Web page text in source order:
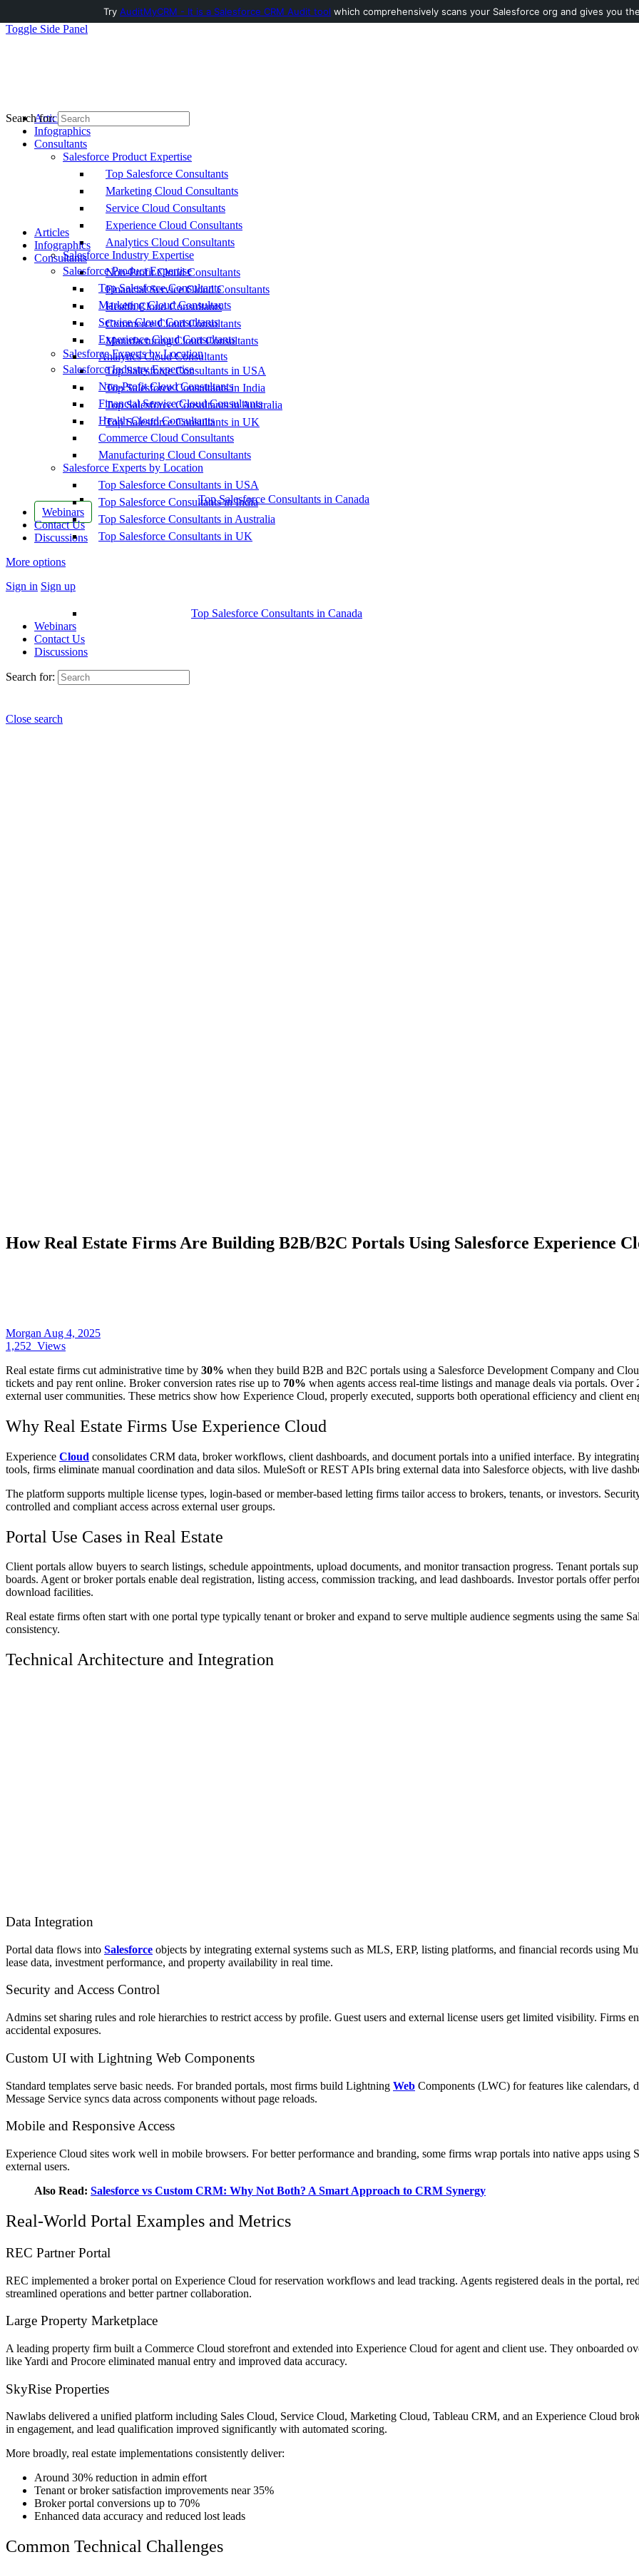
Toggle Side Panel
Articles
Infographics
Consultants
Salesforce Product Expertise
Top Salesforce Consultants
Marketing Cloud Consultants
Service Cloud Consultants
Experience Cloud Consultants
Analytics Cloud Consultants
Salesforce Industry Expertise
Non-Profit Cloud Consultants
Financial Service Cloud Consultants
Health Cloud Consultants
Commerce Cloud Consultants
Manufacturing Cloud Consultants
Salesforce Experts by Location
Top Salesforce Consultants in USA
Top Salesforce Consultants in India
Top Salesforce Consultants in Australia
Top Salesforce Consultants in UK
Top Salesforce Consultants in Canada
Webinars
Contact Us
Discussions
More options
Sign in Sign up
Search for:
Articles
Infographics
Consultants
Salesforce Product Expertise
Top Salesforce Consultants
Marketing Cloud Consultants
Service Cloud Consultants
Experience Cloud Consultants
Analytics Cloud Consultants
Salesforce Industry Expertise
Non-Profit Cloud Consultants
Financial Service Cloud Consultants
Health Cloud Consultants
Commerce Cloud Consultants
Manufacturing Cloud Consultants
Salesforce Experts by Location
Top Salesforce Consultants in USA
Top Salesforce Consultants in India
Top Salesforce Consultants in Australia
Top Salesforce Consultants in UK
Top Salesforce Consultants in Canada
Webinars
Contact Us
Discussions
Search for:
Close search
How Real Estate Firms Are Building B2B/B2C Portals Using Salesforce Experience
Morgan Aug 4, 2025
1,252 Views
Real estate firms cut administrative time by 30% when they build B2B and B2C portals using a Salesforce Development Company and
tickets and pay rent online. Broker conversion rates rise up to 70% when agents access real-time listings and manage deals via portals.
external user communities. These metrics show how Experience Cloud, properly executed, supports both operational efficiency and client
Why Real Estate Firms Use Experience Cloud
Experience Cloud consolidates CRM data, broker workflows, client dashboards, and document portals into a unified interface. By
tools, firms eliminate manual coordination and data silos. MuleSoft or REST APIs bring external data into Salesforce objects, with live
The platform supports multiple license types, login‑based or member‑based letting firms tailor access to brokers, tenants, or investors.
controlled and compliant access across external user groups.
Portal Use Cases in Real Estate
Client portals allow buyers to search listings, schedule appointments, upload documents, and monitor transaction progress. Tenant portals
boards. Agent or broker portals enable deal registration, listing access, commission tracking, and lead dashboards. Investor portals offer
download facilities.
Real estate firms often start with one portal type typically tenant or broker and expand to serve multiple audience segments using the same
consistency.
Technical Architecture and Integration
Data Integration
Portal data flows into Salesforce objects by integrating external systems such as MLS, ERP, listing platforms, and financial records using
lease data, investment performance, and property availability in real time.
Security and Access Control
Admins set sharing rules and role hierarchies to restrict access by profile. Guest users and external license users get limited visibility. Firms
accidental exposures.
Custom UI with Lightning Web Components
Standard templates serve basic needs. For branded portals, most firms build Lightning Web Components (LWC) for features like calendars,
Message Service syncs data across components without page reloads.
Mobile and Responsive Access
Experience Cloud sites work well in mobile browsers. For better performance and branding, some firms wrap portals into native apps using
external users.
Also Read: Salesforce vs Custom CRM: Why Not Both? A Smart Approach to CRM Synergy
Real‑World Portal Examples and Metrics
REC Partner Portal
REC implemented a broker portal on Experience Cloud for reservation workflows and lead tracking. Agents registered deals in the portal,
streamlined operations and better partner collaboration.
Large Property Marketplace
A leading property firm built a Commerce Cloud storefront and extended into Experience Cloud for agent and client use. They onboarded
like Yardi and Procore eliminated manual entry and improved data accuracy.
SkyRise Properties
Nawlabs delivered a unified platform including Sales Cloud, Service Cloud, Marketing Cloud, Tableau CRM, and an Experience Cloud
in engagement, and lead qualification improved significantly with automated scoring.
More broadly, real estate implementations consistently deliver:
Around 30% reduction in admin effort
Tenant or broker satisfaction improvements near 35%
Broker portal conversions up to 70%
Enhanced data accuracy and reduced lost leads
Common Technical Challenges
Try AuditMyCRM - It is a Salesforce CRM Audit tool which comprehensively scans your Salesforce org and gives you